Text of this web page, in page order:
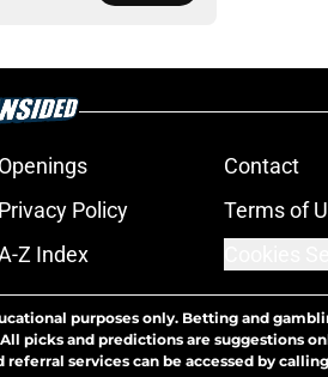
Openings Contact
Privacy Policy Terms of
Z Index
purposes only. Betting and
and predictions are suggestions
services can be accessed by calling